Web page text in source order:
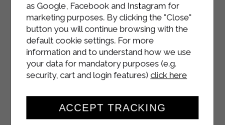
as Google, Facebook and Instagram for
marketing purposes. By clicking the "Close"
button you will continue browsing with the
default cookie settings. For more
information and to understand how we use
your data for mandatory purposes (e.g.
security, cart and login features) click here
ACCEPT TRACKING